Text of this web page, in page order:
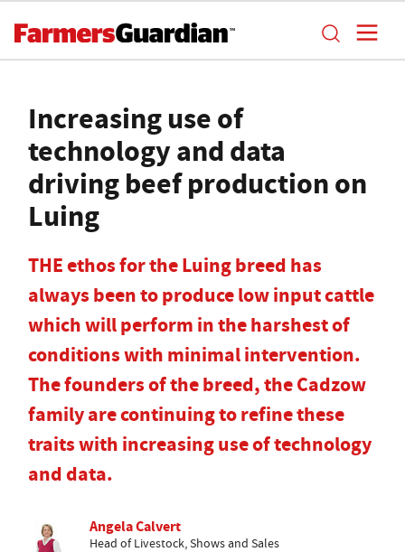
Increasing use of
technology and data
driving beef production on
Luing
THE ethos for the Luing breed has
always been to produce low input cattle
which will perform in the harshest of
conditions with minimal intervention.
The founders of the breed, the Cadzow
family are continuing to refine these
traits with increasing use of technology
and data.
Angela Calvert
Head of Livestock, Shows and Sales